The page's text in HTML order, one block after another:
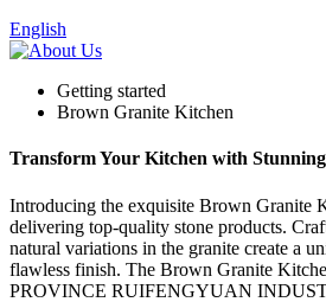
English
Getting started
Brown Granite Kitchen
Transform Your Kitchen with
Introducing the exquisite Brown
delivering top-quality stone products.
natural variations in the granite create a
flawless finish. The Brown Granite
PROVINCE RUIFENGYUAN